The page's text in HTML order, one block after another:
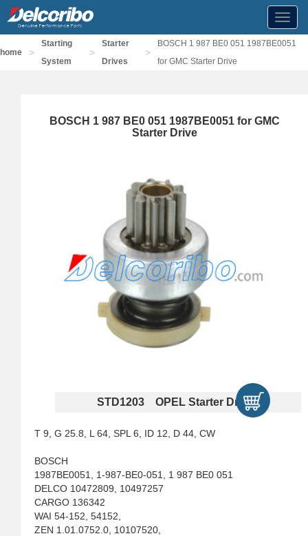
home >
Starting
System
>
Starter
Drives
>
BOSCH 1 987 BE0 051 1987BE0051
for GMC Starter Drive
BOSCH 1 987 BE0 051 1987BE0051 for GMC
Starter Drive
STD1203 OPEL Starter Drives
T 9, G 25.8, L 64, SPL 6, ID 12, D 44, CW
BOSCH
1987BE0051, 1-987-BE0-051, 1 987 BE0 051
DELCO 10472809, 10497257
CARGO 136342
WAI 54-152, 54152,
ZEN 1.01.0752.0, 10107520,